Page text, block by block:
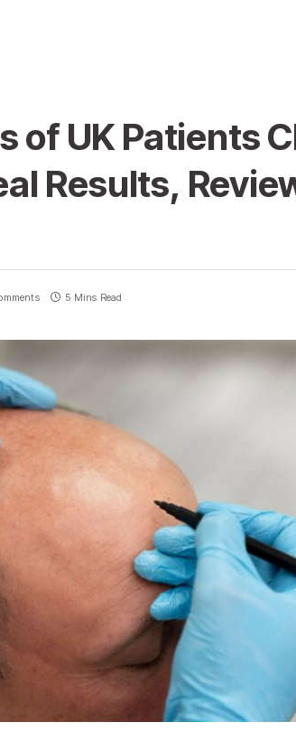
of UK Patients
Results,
5 Mins Read